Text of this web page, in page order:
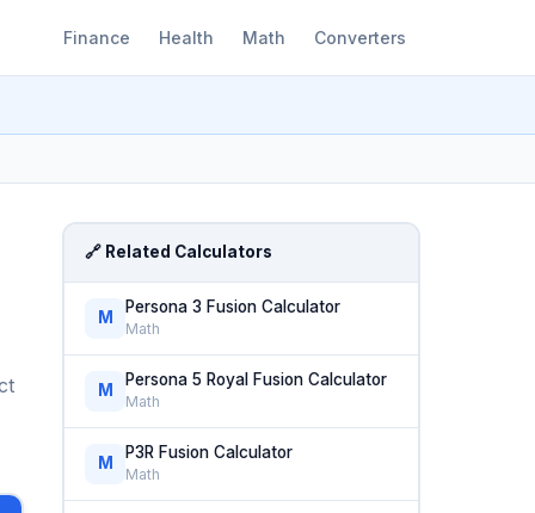
Finance Health Math Converters
🔗 Related Calculators
M
Persona 3 Fusion Calculator
Math
M
Persona 5 Royal Fusion Calculator
Math
M
P3R Fusion Calculator
Math